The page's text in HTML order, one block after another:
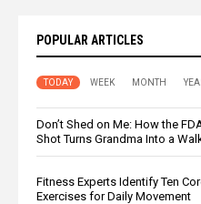
POPULAR ARTICLES
TODAY WEEK MONTH
Don’t Shed on Me: How the
Shot Turns Grandma Into a
Fitness Experts Identify Ten
Exercises for Daily Movement